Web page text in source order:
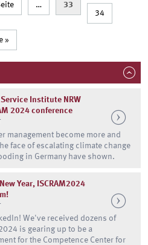
…
33
34
»
Service Institute NRW
2024 conference
management become more and
face of escalating climate change
in Germany have shown.
Year, ISCRAM2024
We've received dozens of
is gearing up to be a
for the Competence Center for